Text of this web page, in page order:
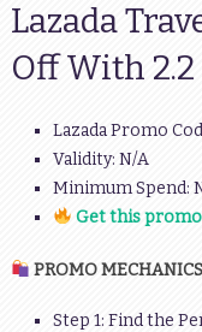
Lazada
Off With 2.2
Lazada Promo
Validity: N/A
Minimum Spend:
Get this
PROMO MECHANICS
Step 1: Find the